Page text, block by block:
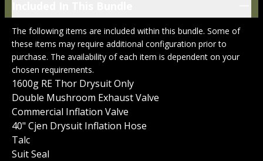
The following items are included within this bundle. Some of
these items may require additional configuration prior to
purchase. The availability of each item is dependent on your
chosen requirements.
1600g RE Thor Drysuit Only
Double Mushroom Exhaust Valve
Commercial Inflation Valve
40" Cjen Drysuit Inflation Hose
Talc
Suit Seal